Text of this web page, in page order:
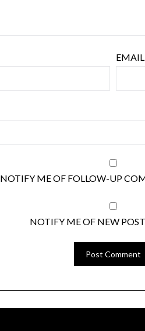
NOTIFY ME OF FOLLOW-UP
NOTIFY ME OF NEW